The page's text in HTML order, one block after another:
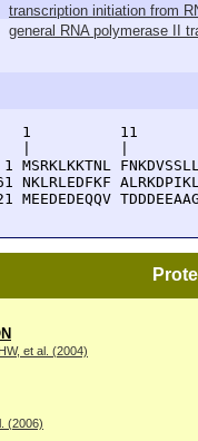
transcription initiation from
general RNA polymerase II
1          11
1 MSRKLKKTNL
NKLRLEDFKF
MEEDEDEQQV
et al. (2004)
(2006)